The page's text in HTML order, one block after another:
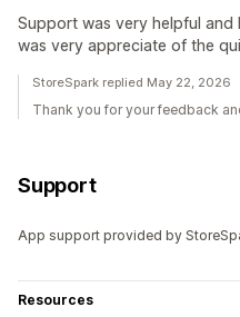
Support was very helpful and
was very appreciate of the
StoreSpark replied May 22, 2026
Thank you for your feedback
Support
App support provided by
Resources